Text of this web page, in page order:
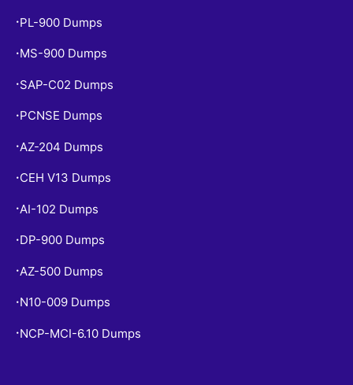
• PL-900 Dumps
• MS-900 Dumps
• SAP-C02 Dumps
• PCNSE Dumps
•AZ-204 Dumps
• CEH V13 Dumps
•AI-102 Dumps
• DP-900 Dumps
•AZ-500 Dumps
• N10-009 Dumps
• NCP-MCI-6.10 Dumps